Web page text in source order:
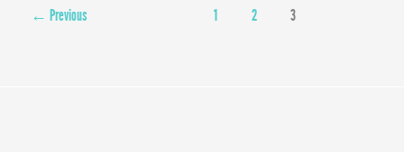
Street,
← Previous 1 2 3